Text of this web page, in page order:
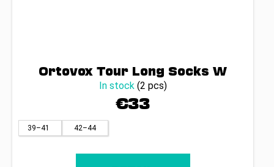
Ortovox Tour Long Socks W
In stock (2 pcs)
€33
39–41 42–44